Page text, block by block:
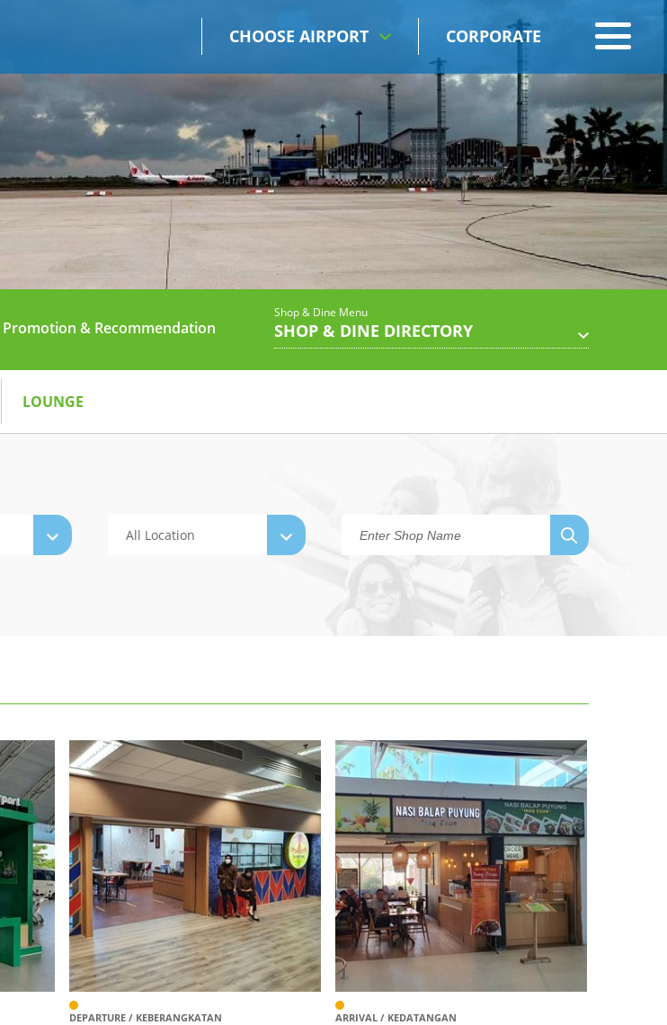
CHOOSE AIRPORT CORPORATE
Promotion & Recommendation
Shop & Dine Menu
SHOP & DINE DIRECTORY
LOUNGE
All Location
DEPARTURE / KEBERANGKATAN ARRIVAL / KEDATANGAN